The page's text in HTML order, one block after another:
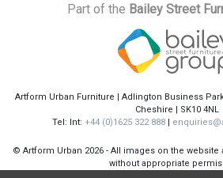
Part of the Bailey Street
Artform Urban Furniture | Adlington Business
Cheshire | SK10 4NL
Tel: Int: +44 (0)1625 322 888|
© Artform Urban 2026 - All images on the
without appropriate